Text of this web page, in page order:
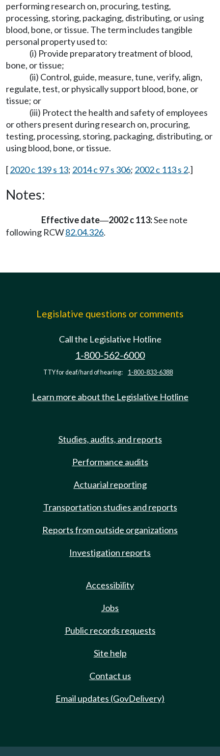
performing research on, procuring, testing,
processing, storing, packaging, distributing, or using
blood, bone, or tissue. The term includes tangible
personal property used to:
(i) Provide preparatory treatment of blood,
bone, or tissue;
(ii) Control, guide, measure, tune, verify, align,
regulate, test, or physically support blood, bone, or
tissue; or
(iii) Protect the health and safety of employees
or others present during research on, procuring,
testing, processing, storing, packaging, distributing, or
using blood, bone, or tissue.
[2020 c 139 s 13; 2014 c 97 s 306; 2002 c 113 s 2.]
Notes:
Effective date—2002 c 113:See note
following RCW82.04.326.
Legislative questions or comments
Call the Legislative Hotline
1-800-562-6000
TTY for deaf/hard of hearing: 1-800-833-6388
Learn more about the Legislative Hotline
Studies, audits, and reports
Performance audits
Actuarial reporting
Transportation studies and reports
Reports from outside organizations
Investigation reports
Accessibility
Jobs
Public records requests
Site help
Contact us
Email updates (GovDelivery)